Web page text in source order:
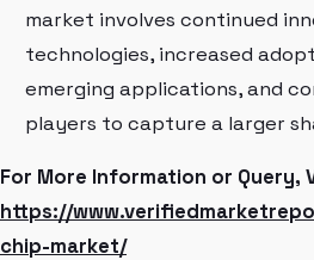
market involves continued
technologies, increased
emerging applications, and
players to capture a larger
For More Information or Query,
https://
chip-market/